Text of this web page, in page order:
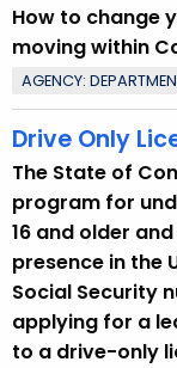
t
T
o
p
i
c
w
t
h
a
K
How to change
moving within
AGENCY:
Drive Only
The State of
program for
16 and older
presence in the
Social Security
applying for a
to a drive-only